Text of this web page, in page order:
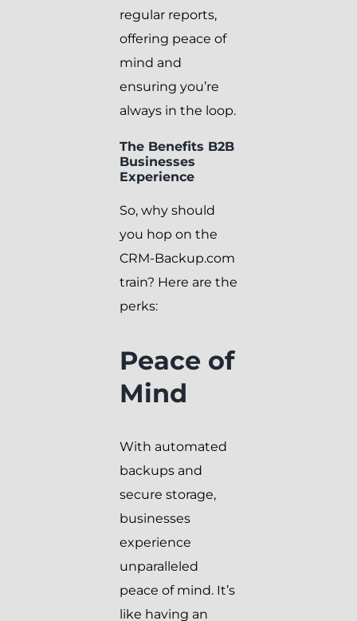
regular reports,
offering peace of
mind and
ensuring you’re
always in the loop.
The Benefits B2B
Businesses
Experience
So, why should
you hop on the
CRM-Backup.com
train? Here are the
perks:
Peace of
Mind
With automated
backups and
secure storage,
businesses
experience
unparalleled
peace of mind. It’s
like having an